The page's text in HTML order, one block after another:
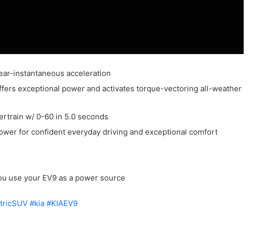
instantaneous acceleration
exceptional power and activates torque-vectoring all-weather
w/ 0-60 in 5.0 seconds
for confident everyday driving and exceptional comfort
use your EV9 as a power source
#kia #KIAEV9